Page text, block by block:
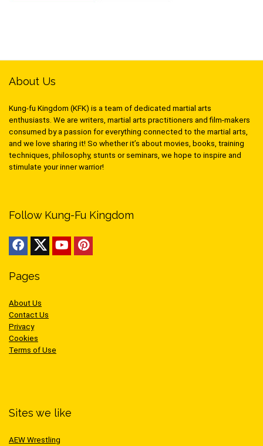
About Us
Kung-fu Kingdom (KFK) is a team of dedicated martial arts
enthusiasts. We are writers, martial arts practitioners and film-makers
consumed by a passion for everything connected to the martial arts,
and we love sharing it! So whether it’s about movies, books, training
techniques, philosophy, stunts or seminars, we hope to inspire and
stimulate your inner warrior!
Follow Kung-Fu Kingdom
Pages
About Us
Contact Us
Privacy
Cookies
Terms of Use
Sites we like
AEW Wrestling